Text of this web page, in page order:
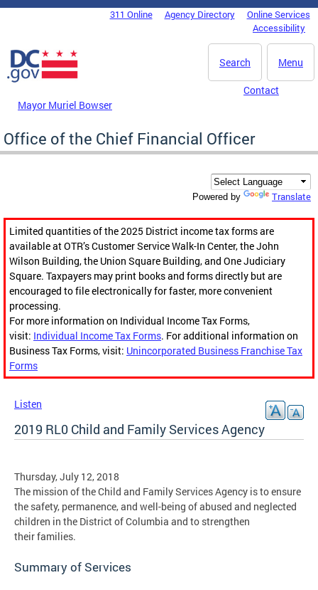
Skip to main content
DC Agency Top Menu311 Online Agency Directory
Online Services
Accessibility
Menu
Search
Mayor Muriel Bowser
Contact
Office of the Chief Financial Officer
Powered by Translate
Limited quantities of the 2025 District income tax forms are
available at OTR’s Customer Service Walk-In Center, the John
Wilson Building, the Union Square Building, and One Judiciary
Square. Taxpayers may print books and forms directly but are
encouraged to file electronically for faster, more convenient
processing.
For more information on Individual Income Tax Forms,
visit: Individual Income Tax Forms. For additional information on
Business Tax Forms, visit: Unincorporated Business Franchise Tax
Forms
Listen
2019 RL0 Child and Family Services Agency
Thursday, July 12, 2018
The mission of the Child and Family Services Agency is to ensure
the safety, permanence, and well-being of abused and neglected
children in the District of Columbia and to strengthen
their families.
Summary of Services